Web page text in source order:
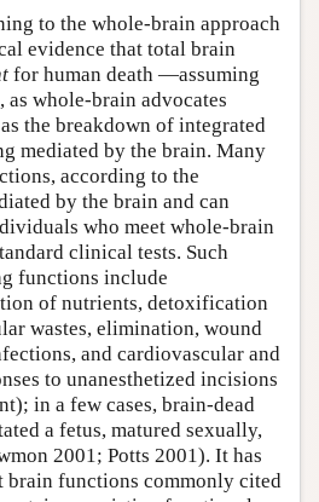
to the whole-brain approach
evidence that total brain
for human death —assuming
as whole-brain advocates
the breakdown of integrated
mediated by the brain. Many
according to the
by the brain and can
who meet whole-brain
clinical tests. Such
functions include
of nutrients, detoxification
wastes, elimination, wound
and cardiovascular and
to unanesthetized incisions
in a few cases, brain-dead
a fetus, matured sexually,
2001; Potts 2001). It has
brain functions commonly cited